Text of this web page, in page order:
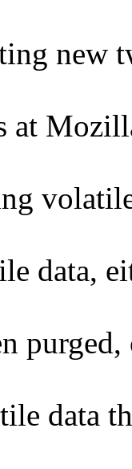
new
at
data,
data